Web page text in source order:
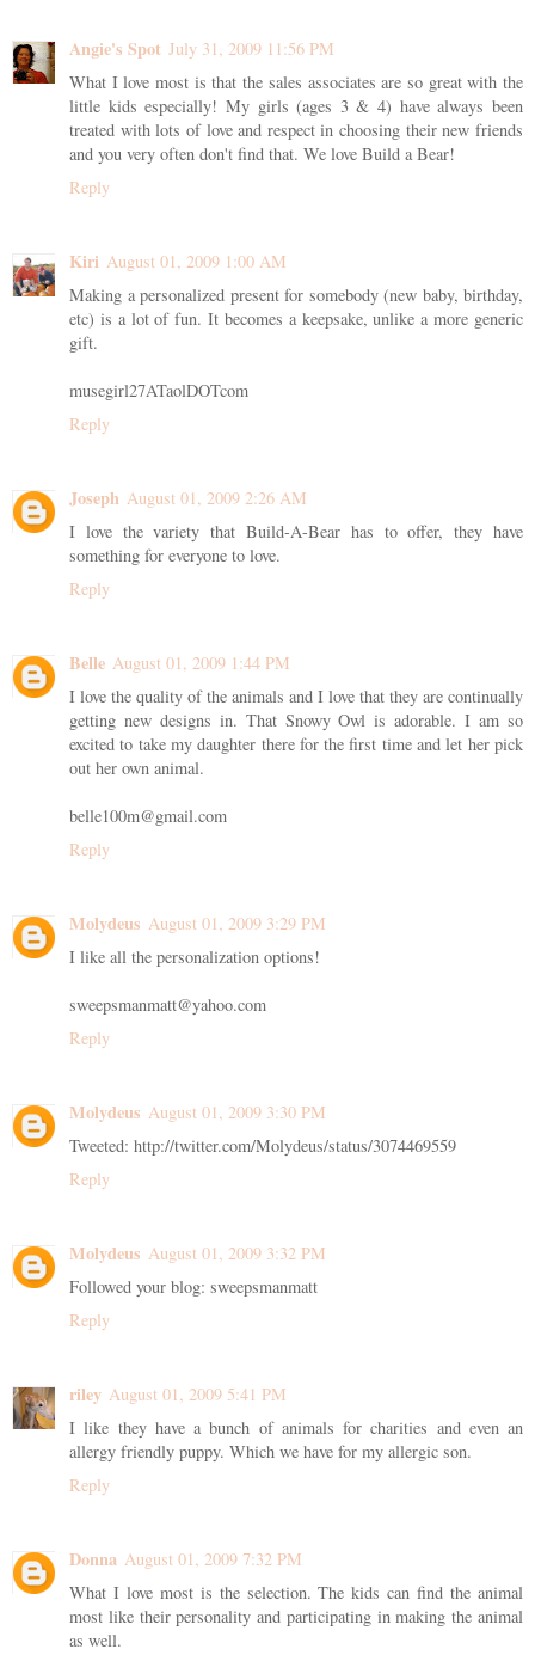
Angie's Spot July 31, 2009 11:56 PM
What I love most is that the sales associates are so great with the
little kids especially! My girls (ages 3 & 4) have always been
treated with lots of love and respect in choosing their new friends
and you very often don't find that. We love Build a Bear!
Reply
Kiri August 01, 2009 1:00 AM
Making a personalized present for somebody (new baby, birthday,
etc) is a lot of fun. It becomes a keepsake, unlike a more generic
gift.
musegirl27ATaolDOTcom
Reply
Joseph August 01, 2009 2:26 AM
I love the variety that Build-A-Bear has to offer, they have
something for everyone to love.
Reply
Belle August 01, 2009 1:44 PM
I love the quality of the animals and I love that they are continually
getting new designs in. That Snowy Owl is adorable. I am so
excited to take my daughter there for the first time and let her pick
out her own animal.
belle100m@gmail.com
Reply
Molydeus August 01, 2009 3:29 PM
I like all the personalization options!
sweepsmanmatt@yahoo.com
Reply
Molydeus August 01, 2009 3:30 PM
Tweeted: http://twitter.com/Molydeus/status/3074469559
Reply
Molydeus August 01, 2009 3:32 PM
Followed your blog: sweepsmanmatt
Reply
riley August 01, 2009 5:41 PM
I like they have a bunch of animals for charities and even an
allergy friendly puppy. Which we have for my allergic son.
Reply
Donna August 01, 2009 7:32 PM
What I love most is the selection. The kids can find the animal
most like their personality and participating in making the animal
as well.